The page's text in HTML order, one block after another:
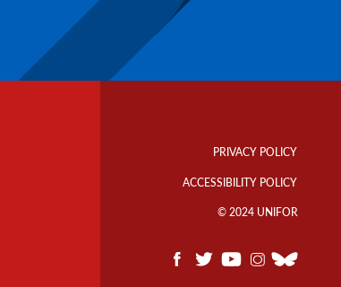
Links
PRIVACY POLICY
ACCESSIBILITY POLICY
© 2024 UNIFOR